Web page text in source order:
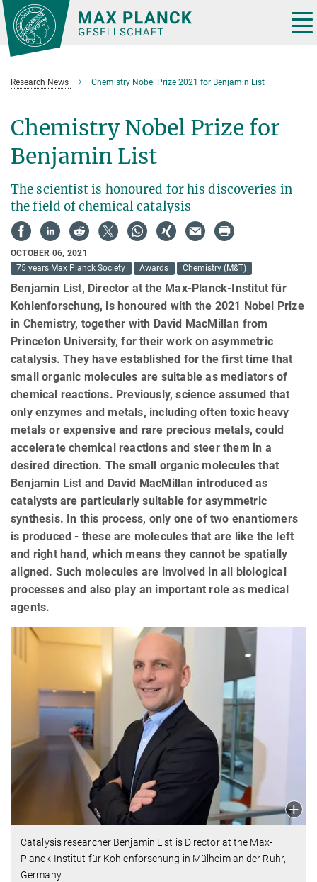
Main-
Content
Research News Chemistry Nobel Prize 2021 for Benjamin List
Chemistry Nobel Prize for
Benjamin List
The scientist is honoured for his discoveries in
the field of chemical catalysis
OCTOBER 06, 2021
75 years Max Planck Society
Awards Chemistry (M&T)
Benjamin List, Director at the Max-Planck-Institut für
Kohlenforschung, is honoured with the 2021 Nobel Prize
in Chemistry, together with David MacMillan from
Princeton University, for their work on asymmetric
catalysis. They have established for the first time that
small organic molecules are suitable as mediators of
chemical reactions. Previously, science assumed that
only enzymes and metals, including often toxic heavy
metals or expensive and rare precious metals, could
accelerate chemical reactions and steer them in a
desired direction. The small organic molecules that
Benjamin List and David MacMillan introduced as
catalysts are particularly suitable for asymmetric
synthesis. In this process, only one of two enantiomers
is produced - these are molecules that are like the left
and right hand, which means they cannot be spatially
aligned. Such molecules are involved in all biological
processes and also play an important role as medical
agents.
Catalysis researcher Benjamin List is Director at the Max-
Planck-Institut für Kohlenforschung in Mülheim an der Ruhr,
Germany